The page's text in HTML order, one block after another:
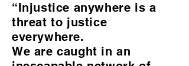
“Injustice anywhere is a
threat to justice
everywhere.
We are caught in an